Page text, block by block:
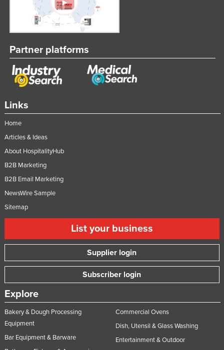
Links
Home
Articles & Ideas
About HospitalityHub
B2B Marketing
B2B Email Marketing
NewsWire Sample
Sitemap
List your business
Supplier login
Subscriber login
Explore
Bakery & Dough Processing
Equipment
Bar Equipment & Barware
Commercial Ovens
Dish, Utensil & Glass Washing
Entertainment & Outdoor
Partner platforms